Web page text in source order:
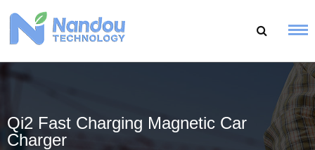
content
Qi2 Fast Charging Magnetic Car
Charger